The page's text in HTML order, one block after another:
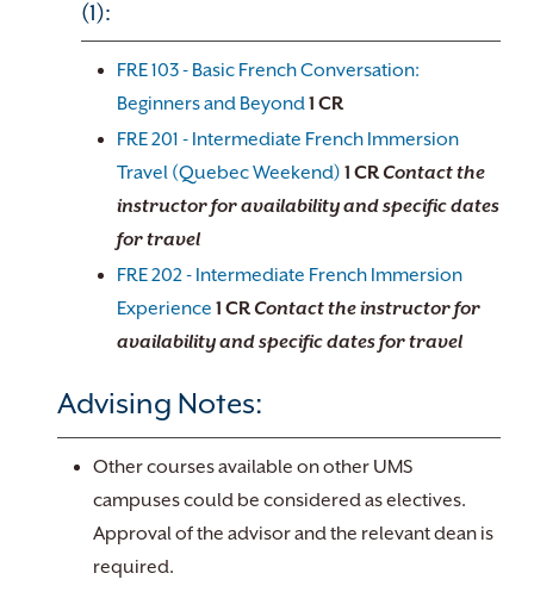
(1):
FRE 103 - Basic French Conversation:
Beginners and Beyond1 CR
FRE 201 - Intermediate French Immersion
Travel (Quebec Weekend) 1 CRContact the
instructor for availability and specific dates
for travel
FRE 202 - Intermediate French Immersion
Experience 1 CRContact the instructor for
availability and specific dates for travel
Advising Notes:
Other courses available on other UMS
campuses could be considered as electives.
Approval of the advisor and the relevant dean is
required.